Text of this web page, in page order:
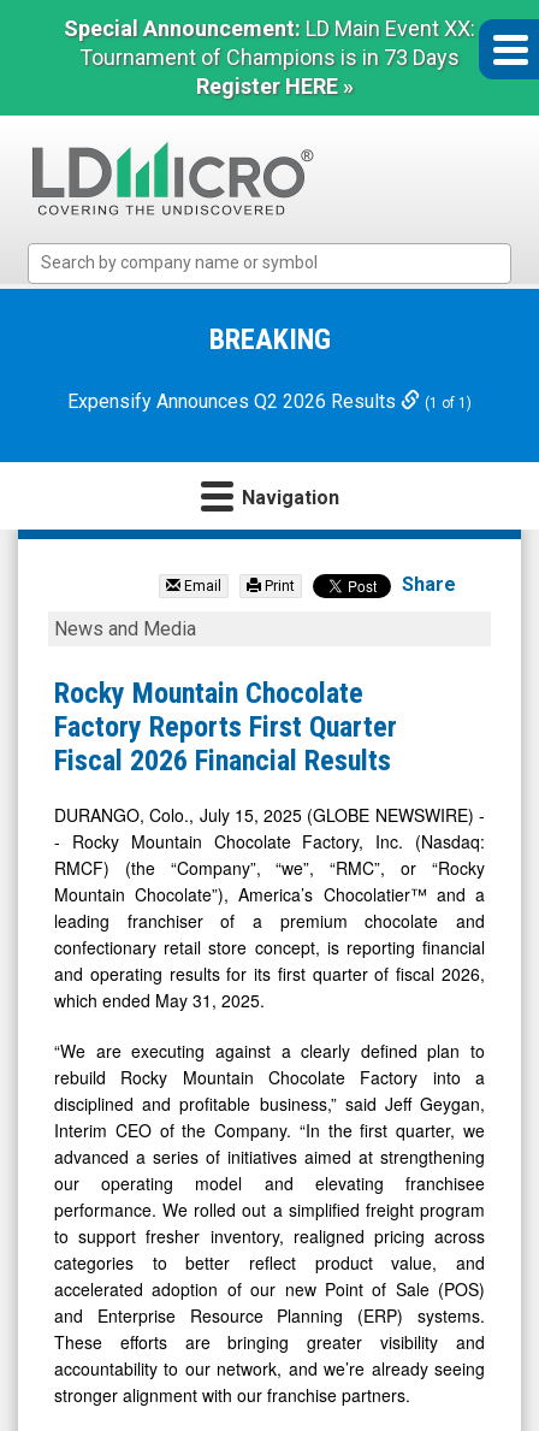
Special Announcement: LD Main Event XX:
Tournament of Champions is in 73 Days
Register HERE »
Micro
Microcap
BREAKING
Expensify Announces Q2 2026 Results (1 of 1)
Navigation
Rocky
Chocolate
Factory
Inc.
(Nasdaq:
RMCF)
News
Media
Detail
View
Email Print Share
Rocky
Chocolate
Factory
Reports
Quarter
Fiscal
2026
Financial
Results
News and Media
Rocky Mountain Chocolate
Factory Reports First Quarter
Fiscal 2026 Financial Results
DURANGO, Colo., July 15, 2025 (GLOBE NEWSWIRE) -
- Rocky Mountain Chocolate Factory, Inc. (Nasdaq:
RMCF) (the “Company”, “we”, “RMC”, or “Rocky
Mountain Chocolate”), America’s Chocolatier™ and a
leading franchiser of a premium chocolate and
confectionary retail store concept, is reporting financial
and operating results for its first quarter of fiscal 2026,
which ended May 31, 2025.
“We are executing against a clearly defined plan to
rebuild Rocky Mountain Chocolate Factory into a
disciplined and profitable business,” said Jeff Geygan,
Interim CEO of the Company. “In the first quarter, we
advanced a series of initiatives aimed at strengthening
our operating model and elevating franchisee
performance. We rolled out a simplified freight program
to support fresher inventory, realigned pricing across
categories to better reflect product value, and
accelerated adoption of our new Point of Sale (POS)
and Enterprise Resource Planning (ERP) systems.
These efforts are bringing greater visibility and
accountability to our network, and we’re already seeing
stronger alignment with our franchise partners.